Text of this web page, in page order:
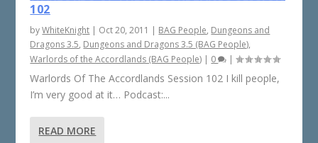
102
byWhiteKnight | Oct 20, 2011 | BAG People, Dungeons and
Dragons 3.5, Dungeons and Dragons 3.5 (BAG People),
Warlords of the Accordlands (BAG People) | 0 |
Warlords Of The Accordlands Session 102 I kill people,
I’m very good at it… Podcast:...
READ MORE